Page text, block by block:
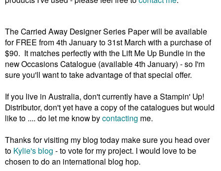
The Carried Away Designer Series Paper will be available
for FREE from 4th January to 31st March with a purchase of
$90. It matches perfectly with the Lift Me Up Bundle in the
new Occasions Catalogue (available 4th January) - so I'm
sure you'll want to take advantage of that special offer.
If you live in Australia, don't currently have a Stampin' Up!
Distributor, don't yet have a copy of the catalogues but would
like to .... do let me know bycontacting me.
Thanks for visiting my blog today make sure you head over
to Kylie's blog - to vote for my project. I would love to be
chosen to do an international blog hop.